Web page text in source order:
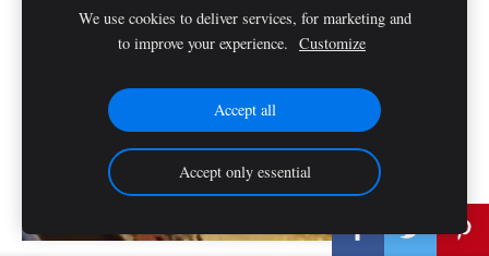
We use cookies to deliver services, for marketing and
to improve your experience. Customize
Accept all
Accept only essential